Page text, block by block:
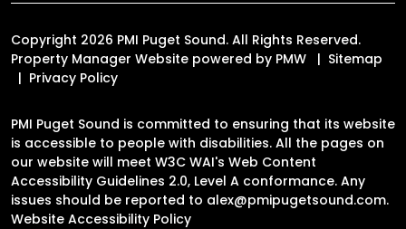
Copyright 2026 PMI Puget Sound. All Rights Reserved.
Property Manager Website powered by PMW
Sitemap
Privacy Policy
PMI Puget Sound is committed to ensuring that its website
is accessible to people with disabilities. All the pages on
our website will meet W3C WAI's Web Content
Accessibility Guidelines 2.0, Level A conformance. Any
issues should be reported to alex@pmipugetsound.com.
Website Accessibility Policy